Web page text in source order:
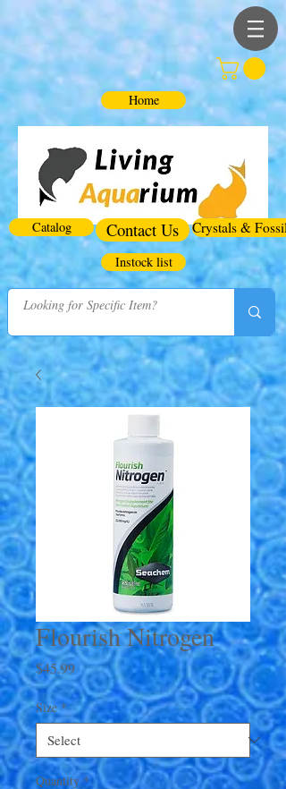
Home
Catalog Contact Us Crystals & Fossils
Instock list
Flourish Nitrogen
$45.99Price
Size *
Quantity *